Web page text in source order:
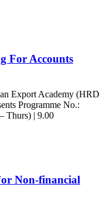
For Accounts
Export Academy (HRD
Programme No.:
Thurs) | 9.00
Non-financial